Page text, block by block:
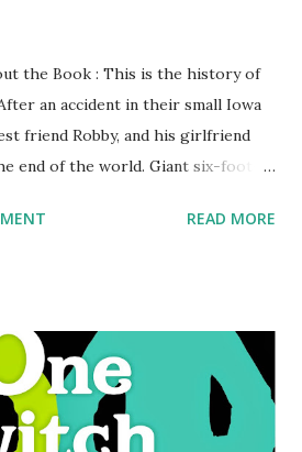
the Book : This is the history of
an accident in their small Iowa
friend Robby, and his girlfriend
end of the world. Giant six-foot-
the world. But Austin is dealing
Says: There's a reason the tour for
the upcoming book The Alex
Weird." Ask anyone about
I'm sure one of the first things
READ MORE